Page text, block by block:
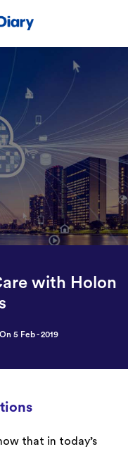
with Holon
On 5 Feb - 2019
that in today’s